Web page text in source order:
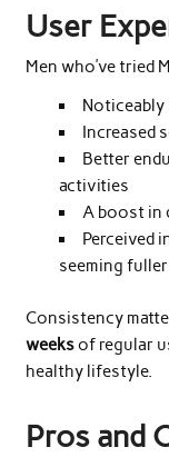
User
Men who’ve tried
Increased
Better
activities
A boost in
Perceived
seeming
Consistency
weeksof regular
healthy lifestyle.
Pros and